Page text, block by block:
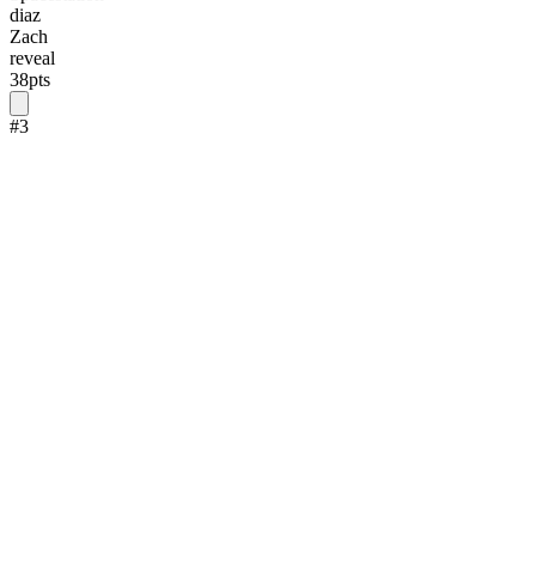
diaz
Zach
reveal
38pts
#3